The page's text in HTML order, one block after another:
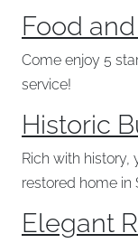
Food
Come enjoy 5
service!
Historic
Rich with history,
restored home in
Elegant